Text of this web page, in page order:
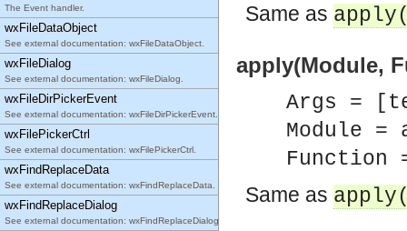
The Event handler.
wxFileDataObject
See external documentation: wxFileDataObject.
wxFileDialog
See external documentation: wxFileDialog.
wxFileDirPickerEvent
See external documentation: wxFileDirPickerEvent.
wxFilePickerCtrl
See external documentation: wxFilePickerCtrl.
wxFindReplaceData
See external documentation: wxFindReplaceData.
wxFindReplaceDialog
See external documentation: wxFindReplaceDialog.
Same as
apply(Module,
Args =
Module =
Function
Same as